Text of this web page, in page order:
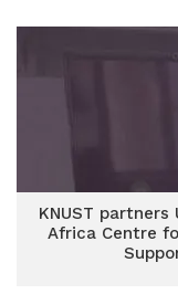
KNUST
Africa Centre